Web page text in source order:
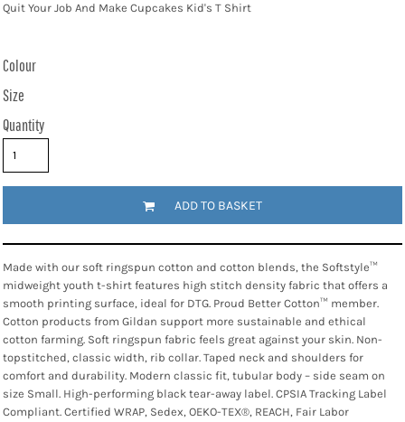
Quit Your Job And Make Cupcakes Kid's T Shirt
Colour
Size
Quantity
ADD TO BASKET
Made with our soft ringspun cotton and cotton blends, the Softstyle™
midweight youth t-shirt features high stitch density fabric that offers a
smooth printing surface, ideal for DTG. Proud Better Cotton™ member.
Cotton products from Gildan support more sustainable and ethical
cotton farming. Soft ringspun fabric feels great against your skin. Non-
topstitched, classic width, rib collar. Taped neck and shoulders for
comfort and durability. Modern classic fit, tubular body – side seam on
size Small. High-performing black tear-away label. CPSIA Tracking Label
Compliant. Certified WRAP, Sedex, OEKO-TEX®, REACH, Fair Labor